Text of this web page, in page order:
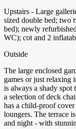
Upstairs - Large
sized double bed; two
bed); newly
WC); cot and 2
Outside
The large enclosed
games or just relaxing
is always a shady spot
a selection of deck
has a child-proof
loungers. The terrace
and night - with